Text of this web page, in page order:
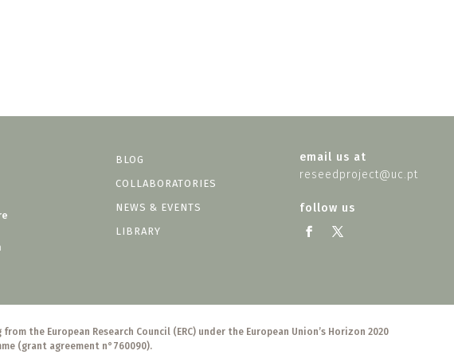
BLOG
COLLABORATORIES
NEWS & EVENTS
LIBRARY
email us at
reseedproject@uc.pt
follow us
the European Research Council (ERC) under the European Union’s Horizon 2020
(grant agreement n°760090).